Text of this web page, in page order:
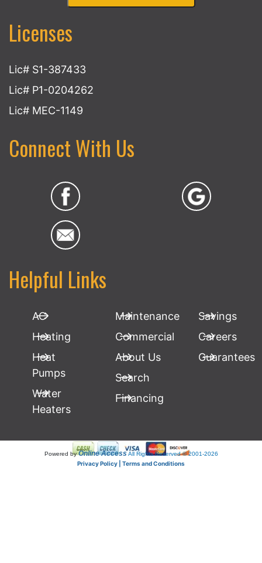
Licenses
Lic# S1-387433
Lic# P1-0204262
Lic# MEC-1149
Connect With Us
Helpful Links
AC
Heating
Heat
Pumps
Water
Heaters
Maintenance
Commercial
About Us
Search
Financing
Savings
Careers
Guarantees
Powered by Online Access All Rights Reserved © 2001-2026
Privacy Policy | Terms and Conditions